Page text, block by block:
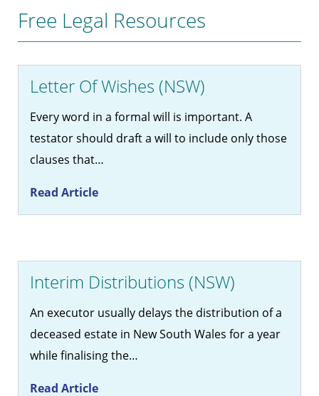
Free Legal Resources
Letter Of Wishes (NSW)
Every word in a formal will is important. A
testator should draft a will to include only those
clauses that…
Read Article
Interim Distributions (NSW)
An executor usually delays the distribution of a
deceased estate in New South Wales for a year
while finalising the…
Read Article